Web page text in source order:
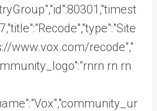
www.vox.com/recode","
rn rn